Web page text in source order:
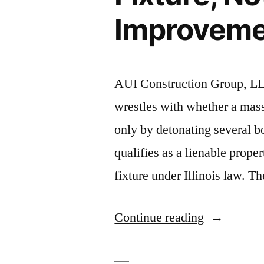
AUI Construction Group,
wrestles with whether a
only by detonating several
qualifies as a lienable
fixture under Illinois law.
Continue reading “Massive